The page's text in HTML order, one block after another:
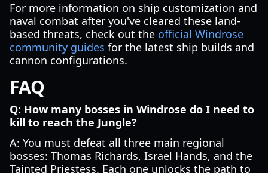
For more information on ship customization and
naval combat after you've cleared these land-
based threats, check out the official Windrose
community guides for the latest ship builds and
cannon configurations.
FAQ
Q: How many bosses in Windrose do I need to
kill to reach the Jungle?
A: You must defeat all three main regional
bosses: Thomas Richards, Israel Hands, and the
Tainted Priestess. Each one unlocks the path to